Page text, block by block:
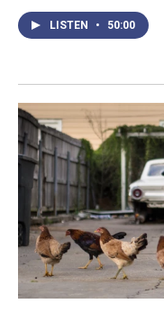
LISTEN • 50:00